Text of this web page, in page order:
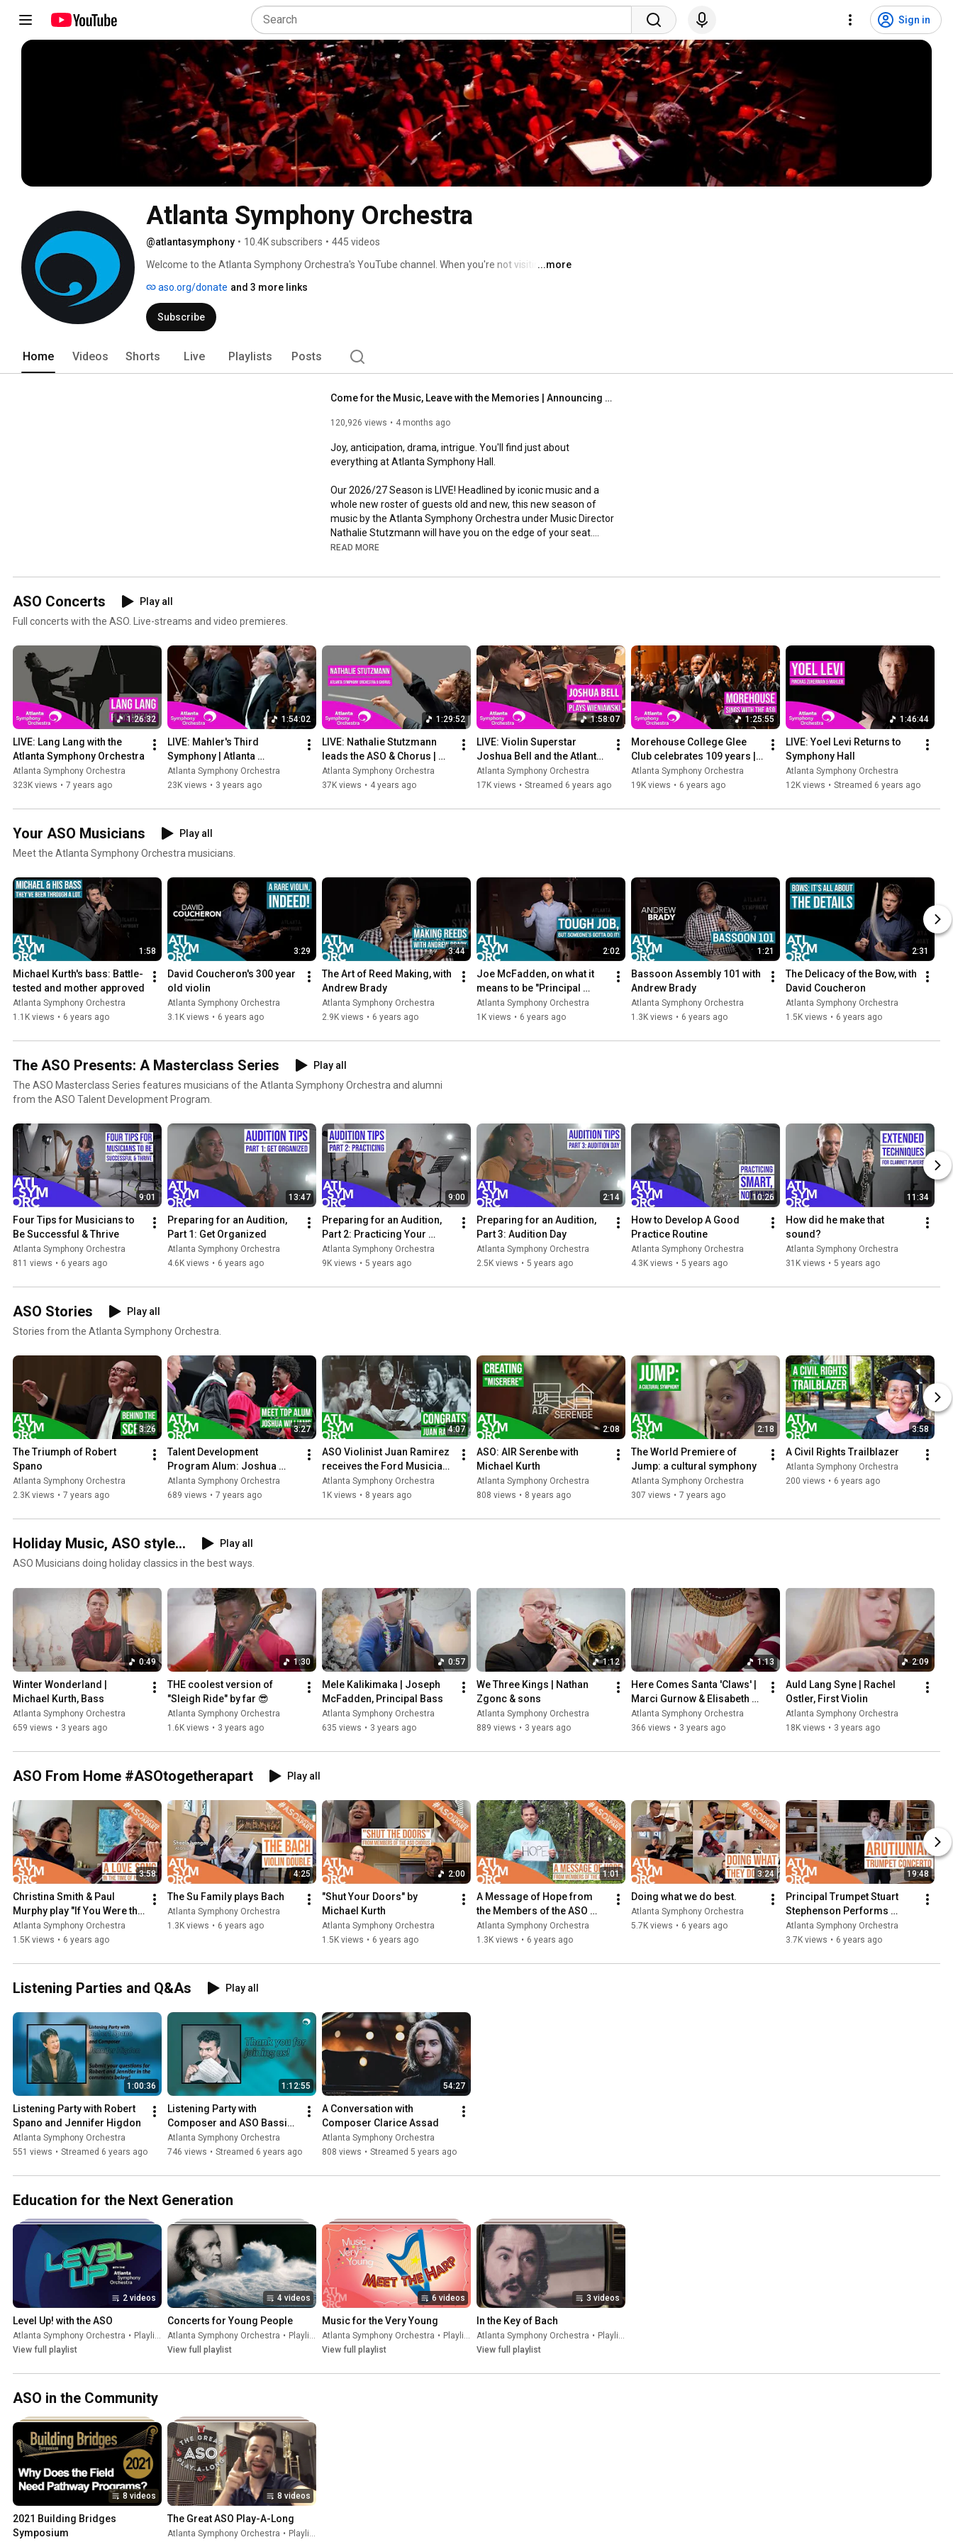
Sign in
Atlanta Symphony Orchestra
@atlantasymphony • 10.4K subscribers • 445 videos
Welcome to the Atlanta Symphony Orchestra's YouTube channel. When you're not visiting us in
music, the ASO musicians and the outstanding symphonic repertoire performed by the Atlanta
Symphony Orchestra.
...more
aso.org/donate and 3 more links
Subscribe
Home Videos Shorts Live Playlists Posts
Come for the Music, Leave with the Memories | Announcing the 2026/27 Season
120,926 views 4 months ago
Joy, anticipation, drama, intrigue. You'll find just about
everything at Atlanta Symphony Hall.
Our 2026/27 Season is LIVE! Headlined by iconic music and a
whole new roster of guests old and new, this new season of
music by the Atlanta Symphony Orchestra under Music Director
Nathalie Stutzmann will have you on the edge of your seat.
READ MORE
ASO Concerts
Play all
Full concerts with the ASO. Live-streams and video premieres.
1:26:32
LIVE: Lang Lang with the
Atlanta Symphony Orchestra
Atlanta Symphony Orchestra
323K views • 7 years ago
1:54:02
LIVE: Mahler's Third
Symphony | Atlanta
Symphony Orchestra's
2021/22 Season Finale
Atlanta Symphony Orchestra
23K views • 3 years ago
1:29:52
LIVE: Nathalie Stutzmann
leads the ASO & Chorus |
Strauss & Mozart (full
concert)
Atlanta Symphony Orchestra
37K views • 4 years ago
1:58:07
LIVE: Violin Superstar
Joshua Bell and the Atlanta
Symphony Orchestra
Atlanta Symphony Orchestra
17K views • Streamed 6 years ago
1:25:55
Morehouse College Glee
Club celebrates 109 years |
Featuring the ASO
Atlanta Symphony Orchestra
19K views • 6 years ago
1:46:44
LIVE: Yoel Levi Returns to
Symphony Hall
Atlanta Symphony Orchestra
12K views • Streamed 6 years ago
Your ASO Musicians
Play all
Meet the Atlanta Symphony Orchestra musicians.
1:58
Michael Kurth's bass: Battle-
tested and mother approved
Atlanta Symphony Orchestra
1.1K views • 6 years ago
3:29
David Coucheron's 300 year
old violin
Atlanta Symphony Orchestra
3.1K views • 6 years ago
3:44
The Art of Reed Making, with
Andrew Brady
Atlanta Symphony Orchestra
2.9K views • 6 years ago
2:02
Joe McFadden, on what it
means to be "Principal
Bass" in an Orchestra
Atlanta Symphony Orchestra
1K views • 6 years ago
1:21
Bassoon Assembly 101 with
Andrew Brady
Atlanta Symphony Orchestra
1.3K views • 6 years ago
2:31
The Delicacy of the Bow, with
David Coucheron
Atlanta Symphony Orchestra
1.5K views • 6 years ago
The ASO Presents: A Masterclass Series
Play all
The ASO Masterclass Series features musicians of the Atlanta Symphony Orchestra and alumni
from the ASO Talent Development Program.
9:01
Four Tips for Musicians to
Be Successful & Thrive
Atlanta Symphony Orchestra
811 views • 6 years ago
13:47
Preparing for an Audition,
Part 1: Get Organized
Atlanta Symphony Orchestra
4.6K views • 6 years ago
9:00
Preparing for an Audition,
Part 2: Practicing Your
Excerpts
Atlanta Symphony Orchestra
9K views • 5 years ago
2:14
Preparing for an Audition,
Part 3: Audition Day
Atlanta Symphony Orchestra
2.5K views • 5 years ago
10:26
How to Develop A Good
Practice Routine
Atlanta Symphony Orchestra
4.3K views • 5 years ago
11:34
How did he make that
sound?
Atlanta Symphony Orchestra
31K views • 5 years ago
ASO Stories
Play all
Stories from the Atlanta Symphony Orchestra.
3:26
The Triumph of Robert
Spano
Atlanta Symphony Orchestra
2.3K views • 7 years ago
3:27
Talent Development
Program Alum: Joshua
Williams
Atlanta Symphony Orchestra
689 views • 7 years ago
4:07
ASO Violinist Juan Ramirez
receives the Ford Musician
Award for Excellence in
Community Service
Atlanta Symphony Orchestra
1K views • 8 years ago
2:08
ASO: AIR Serenbe with
Michael Kurth
Atlanta Symphony Orchestra
808 views • 8 years ago
2:18
The World Premiere of
Jump: a cultural symphony
Atlanta Symphony Orchestra
307 views • 7 years ago
3:58
A Civil Rights Trailblazer
Atlanta Symphony Orchestra
200 views • 6 years ago
Holiday Music, ASO style...
Play all
ASO Musicians doing holiday classics in the best ways.
0:49
Winter Wonderland |
Michael Kurth, Bass
Atlanta Symphony Orchestra
659 views • 3 years ago
1:30
THE coolest version of
"Sleigh Ride" by far 😎
Atlanta Symphony Orchestra
1.6K views • 3 years ago
0:57
Mele Kalikimaka | Joseph
McFadden, Principal Bass
Atlanta Symphony Orchestra
635 views • 3 years ago
1:12
We Three Kings | Nathan
Zgonc & sons
Atlanta Symphony Orchestra
889 views • 3 years ago
1:13
Here Comes Santa 'Claws' |
Marci Gurnow & Elisabeth
Remy Johnson
Atlanta Symphony Orchestra
366 views • 3 years ago
2:09
Auld Lang Syne | Rachel
Ostler, First Violin
Atlanta Symphony Orchestra
18K views • 3 years ago
ASO From Home #ASOtogetherapart Play all
3:58
Christina Smith & Paul
Murphy play "If You Were the
Only Girl (In the World)"
Atlanta Symphony Orchestra
1.5K views • 6 years ago
4:25
The Su Family plays Bach
Atlanta Symphony Orchestra
1.3K views • 6 years ago
2:00
"Shut Your Doors" by
Michael Kurth
Atlanta Symphony Orchestra
1.5K views • 6 years ago
1:01
A Message of Hope from
the Members of the ASO
Chorus
Atlanta Symphony Orchestra
1.3K views • 6 years ago
3:24
Doing what we do best.
Atlanta Symphony Orchestra
5.7K views • 6 years ago
19:48
Principal Trumpet Stuart
Stephenson Performs
Arutiunian from Home
Atlanta Symphony Orchestra
3.7K views • 6 years ago
Listening Parties and Q&As Play all
1:00:36
Listening Party with Robert
Spano and Jennifer Higdon
Atlanta Symphony Orchestra
551 views • Streamed 6 years ago
1:12:55
Listening Party with
Composer and ASO Bassist
Michael Kurth
Atlanta Symphony Orchestra
746 views • Streamed 6 years ago
54:27
A Conversation with
Composer Clarice Assad
Atlanta Symphony Orchestra
808 views • Streamed 5 years ago
Education for the Next Generation
2 videos
Level Up! with the ASO
Atlanta Symphony Orchestra • Playlist
View full playlist
4 videos
Concerts for Young People
Atlanta Symphony Orchestra • Playlist
View full playlist
6 videos
Music for the Very Young
Atlanta Symphony Orchestra • Playlist
View full playlist
3 videos
In the Key of Bach
Atlanta Symphony Orchestra • Playlist
View full playlist
ASO in the Community
8 videos
2021 Building Bridges
Symposium
8 videos
The Great ASO Play-A-Long
Atlanta Symphony Orchestra • Playlist